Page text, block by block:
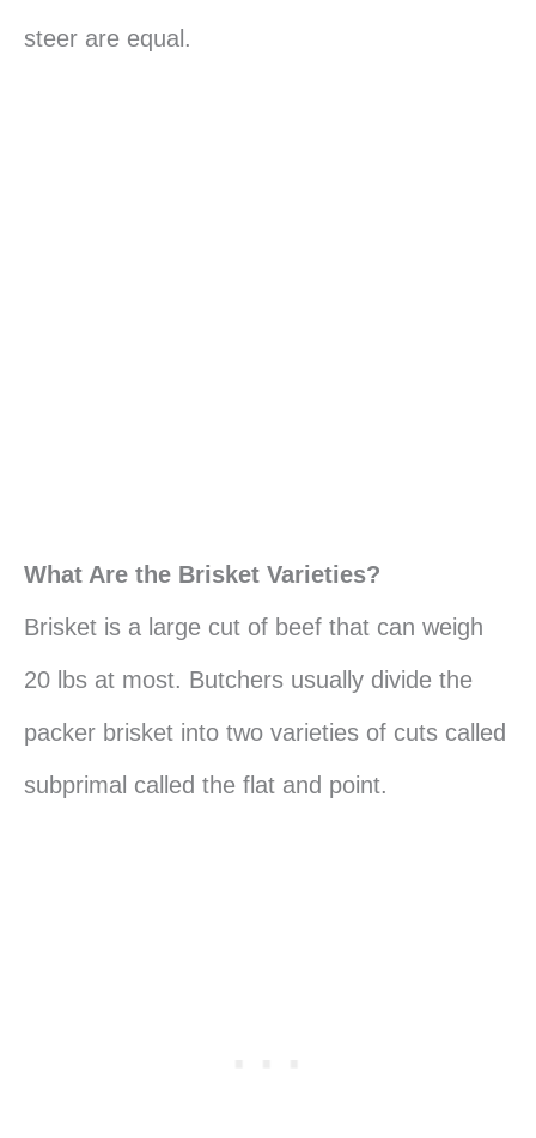
steer are equal.
What Are the Brisket Varieties?
Brisket is a large cut of beef that can weigh
20 lbs at most. Butchers usually divide the
packer brisket into two varieties of cuts called
subprimal called the flat and point.